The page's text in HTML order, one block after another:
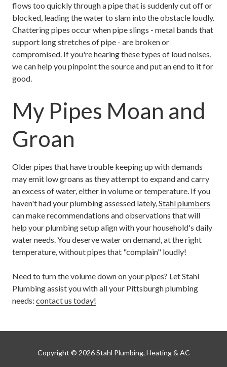
flows too quickly through a pipe that is suddenly cut off or
blocked, leading the water to slam into the obstacle loudly.
Chattering pipes occur when pipe slings - metal bands that
support long stretches of pipe - are broken or
compromised. If you're hearing these types of loud noises,
we can help you pinpoint the source and put an end to it for
good.
My Pipes Moan and
Groan
Older pipes that have trouble keeping up with demands
may emit low groans as they attempt to expand and carry
an excess of water, either in volume or temperature. If you
haven't had your plumbing assessed lately,Stahl plumbers
can make recommendations and observations that will
help your plumbing setup align with your household's daily
water needs. You deserve water on demand, at the right
temperature, without pipes that "complain" loudly!
Need to turn the volume down on your pipes? Let Stahl
Plumbing assist you with all your Pittsburgh plumbing
needs: contact us today!
Copyright © 2026 Stahl Plumbing, Heating & AC